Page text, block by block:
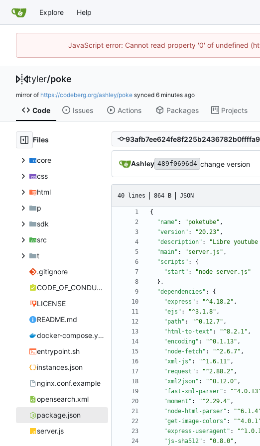
Explore Help
JavaScript error: Cannot read property '0' of undefined
tyler/poke
mirror of https://codeberg.org/ashley/poke synced
Code Issues Actions Packages Projects
Files
core
css
html
p
sdk
src
t
.gitignore
CODE_OF_CONDUCT.md
LICENSE
README.md
docker-compose.yml
entrypoint.sh
instances.json
nginx.conf.example
opensearch.xml
package.json
server.js
Ashley 489f0696d4 change version
40 lines 864 B JSON
{
"name" : "poketube" ,
"version" : "20.23" ,
"description" : "Libre
"main" : "server.js" ,
"scripts" :
{
"start" :
"node server.js"
} ,
"dependencies" :
{
"express" : "^4.18.2" ,
"ejs" : "^3.1.8" ,
"path" : "^0.12.7" ,
"html-to-text" : "^8.2.1" ,
"encoding" : "^0.1.13" ,
"node-fetch" : "^2.6.7" ,
"xml-js" : "^1.6.11" ,
"request" : "^2.88.2" ,
"xml2json" : "^0.12.0" ,
"fast-xml-parser" :
"moment" : "^2.29.4" ,
"node-html-parser" :
"get-image-colors" :
"express-useragent" :
"js-sha512" : "0.8.0" ,